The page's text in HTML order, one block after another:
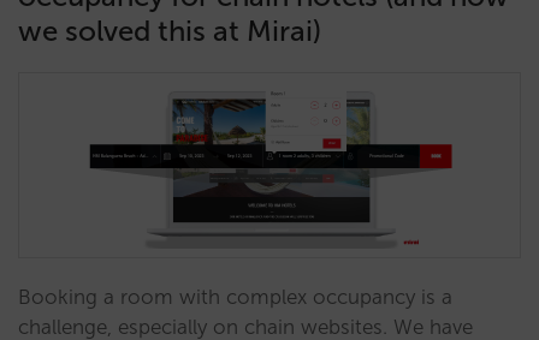
we solved this at Mirai)
Booking a room with complex occupancy is a
challenge, especially on chain websites. We have